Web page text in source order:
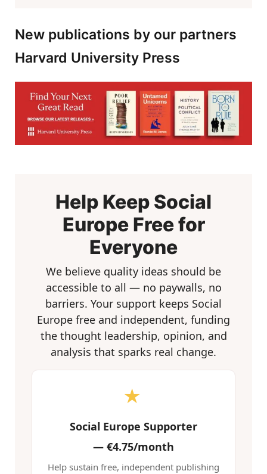
New publications by our partners
Harvard University Press
Help Keep Social
Europe Free for
Everyone
We believe quality ideas should be
accessible to all — no paywalls, no
barriers. Your support keeps Social
Europe free and independent, funding
the thought leadership, opinion, and
analysis that sparks real change.
★
Social Europe Supporter
— €4.75/month
Help sustain free, independent publishing